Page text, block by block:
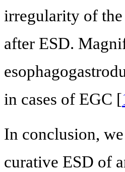
irregularity of the
after ESD.
in cases of EGC [
In conclusion,
curative ESD of